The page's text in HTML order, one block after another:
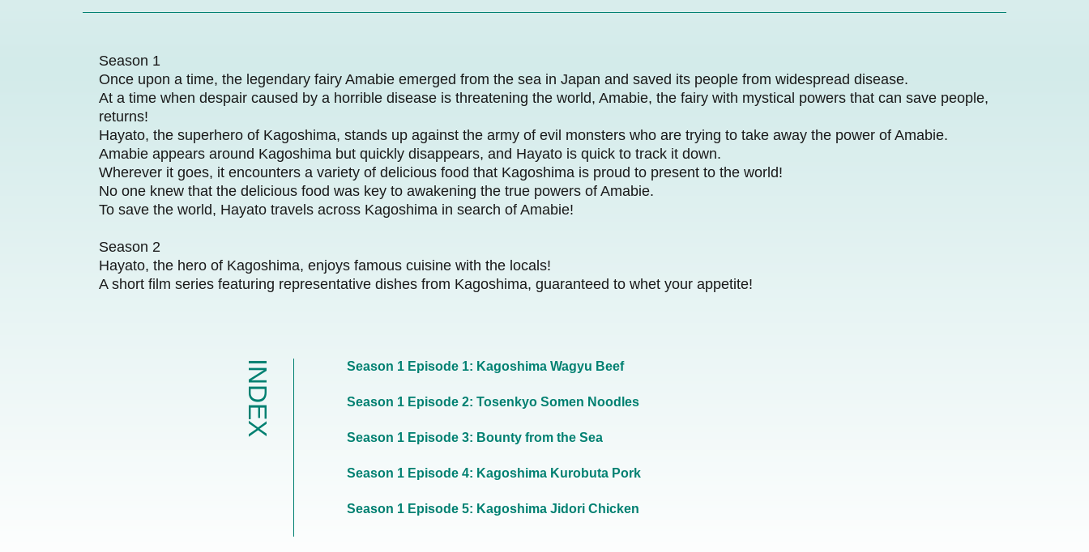
Season 1
Once upon a time, the legendary fairy Amabie emerged from the sea in Japan and saved its people from widespread disease.
At a time when despair caused by a horrible disease is threatening the world, Amabie, the fairy with mystical powers that can save people,
returns!
Hayato, the superhero of Kagoshima, stands up against the army of evil monsters who are trying to take away the power of Amabie.
Amabie appears around Kagoshima but quickly disappears, and Hayato is quick to track it down.
Wherever it goes, it encounters a variety of delicious food that Kagoshima is proud to present to the world!
No one knew that the delicious food was key to awakening the true powers of Amabie.
To save the world, Hayato travels across Kagoshima in search of Amabie!
Season 2
Hayato, the hero of Kagoshima, enjoys famous cuisine with the locals!
A short film series featuring representative dishes from Kagoshima, guaranteed to whet your appetite!
INDEX Season 1 Episode 1: Kagoshima Wagyu Beef
Season 1 Episode 2: Tosenkyo Somen Noodles
Season 1 Episode 3: Bounty from the Sea
Season 1 Episode 4: Kagoshima Kurobuta Pork
Season 1 Episode 5: Kagoshima Jidori Chicken